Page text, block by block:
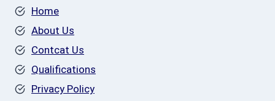
Home
About Us
Contcat Us
Qualifications
Privacy Policy